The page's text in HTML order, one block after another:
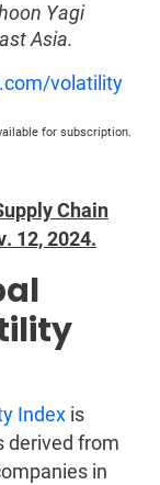
Yagi
Asia.
volatility
for subscription.
Chain
12, 2024.
Index is
derived from
in